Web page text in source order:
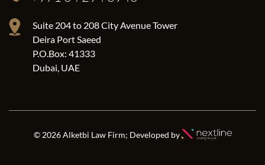
Suite 204 to 208 City Avenue Tower
Deira Port Saeed
P.O.Box: 41333
Dubai, UAE
© 2026 Alketbi Law Firm; Developed by